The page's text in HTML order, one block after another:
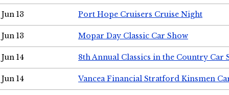
Jun 13 Port Hope Cruisers Cruise Night
Jun 13 Mopar Day Classic Car Show
Jun 14 8th Annual Classics in the Country Car
Jun 14 Vancea Financial Stratford Kinsmen